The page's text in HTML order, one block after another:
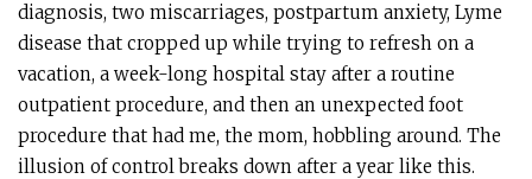
diagnosis, two miscarriages, postpartum anxiety, Lyme
disease that cropped up while trying to refresh on a
vacation, a week-long hospital stay after a routine
outpatient procedure, and then an unexpected foot
procedure that had me, the mom, hobbling around. The
illusion of control breaks down after a year like this.